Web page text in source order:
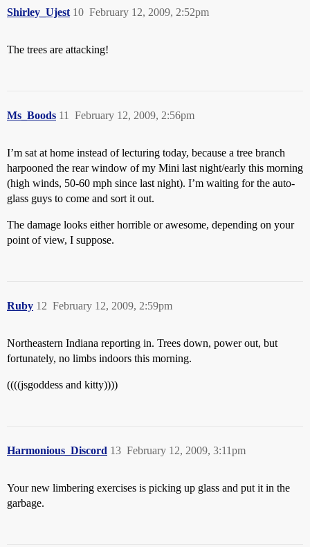
Shirley_Ujest February 12, 2009, 2:52pm
10
The trees are attacking!
Ms_Boods February 12, 2009, 2:56pm
11
I’m sat at home instead of lecturing today, because a tree branch
harpooned the rear window of my Mini last night/early this morning
(high winds, 50-60 mph since last night). I’m waiting for the auto-
glass guys to come and sort it out.
The damage looks either horrible or awesome, depending on your
point of view, I suppose.
Ruby February 12, 2009, 2:59pm
12
Northeastern Indiana reporting in. Trees down, power out, but
fortunately, no limbs indoors this morning.
((((jsgoddess and kitty))))
Harmonious_Discord February 12, 2009, 3:11pm
13
Your new limbering exercises is picking up glass and put it in the
garbage.